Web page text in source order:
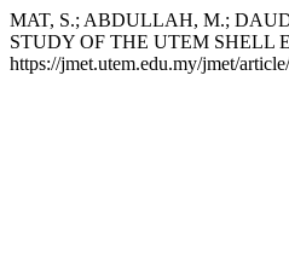
MAT, S.; ABDULLAH, M.;
STUDY OF THE UTEM SHELL
https://jmet.utem.edu.my/jmet/